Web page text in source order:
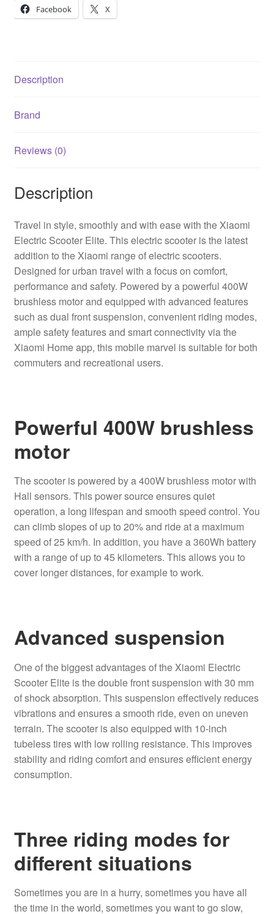
Facebook
X
Description
Brand
Reviews (0)
Description
Travel in style, smoothly and with ease with the Xiaomi
Electric Scooter Elite. This electric scooter is the latest
addition to the Xiaomi range of electric scooters.
Designed for urban travel with a focus on comfort,
performance and safety. Powered by a powerful 400W
brushless motor and equipped with advanced features
such as dual front suspension, convenient riding modes,
ample safety features and smart connectivity via the
Xiaomi Home app, this mobile marvel is suitable for both
commuters and recreational users.
Powerful 400W brushless
motor
The scooter is powered by a 400W brushless motor with
Hall sensors. This power source ensures quiet
operation, a long lifespan and smooth speed control. You
can climb slopes of up to 20% and ride at a maximum
speed of 25 km/h. In addition, you have a 360Wh battery
with a range of up to 45 kilometers. This allows you to
cover longer distances, for example to work.
Advanced suspension
One of the biggest advantages of the Xiaomi Electric
Scooter Elite is the double front suspension with 30 mm
of shock absorption. This suspension effectively reduces
vibrations and ensures a smooth ride, even on uneven
terrain. The scooter is also equipped with 10-inch
tubeless tires with low rolling resistance. This improves
stability and riding comfort and ensures efficient energy
consumption.
Three riding modes for
different situations
Sometimes you are in a hurry, sometimes you have all
the time in the world, sometimes you want to go slow,